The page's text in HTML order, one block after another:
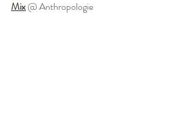
Mix@ Anthropologie